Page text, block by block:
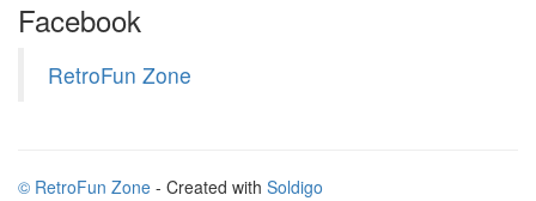
Facebook
RetroFun Zone
© RetroFun Zone - Created with Soldigo